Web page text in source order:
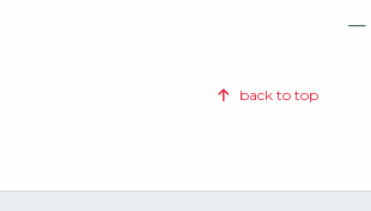
—
back to top